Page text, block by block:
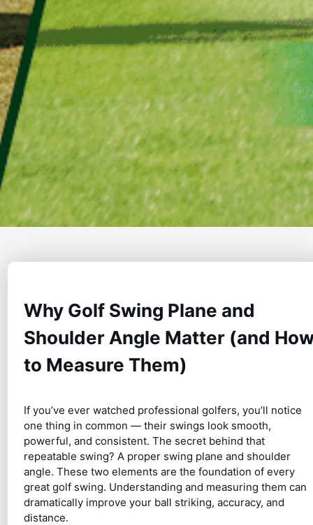
Why Golf Swing Plane and
Shoulder Angle Matter (and
to Measure Them)
If you’ve ever watched professional golfers, you’ll notice
one thing in common — their swings look smooth,
powerful, and consistent. The secret behind that
repeatable swing? A proper swing plane and shoulder
angle. These two elements are the foundation of every
great golf swing. Understanding and measuring them can
dramatically improve your ball striking, accuracy, and
distance.